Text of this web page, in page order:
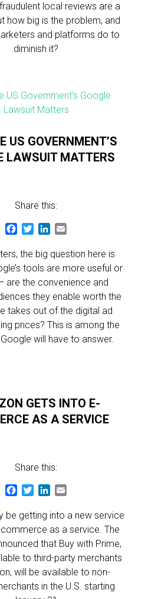
local reviews are a
how big is the problem, and
and platforms do to
diminish it?
US GOVERNMENT’S
LAWSUIT MATTERS
Share this:
Facebook
TwitterLinkedIn
the big question here is
tools are more useful or
are the convenience and
they enable worth the
takes out of the digital ad
prices? This is among the
will have to answer.
GETS INTO E-
AS A SERVICE
Share this:
Facebook
TwitterLinkedIn
be getting into a new service
as a service. The
that Buy with Prime,
to third-party merchants
will be available to non-
in the U.S. starting